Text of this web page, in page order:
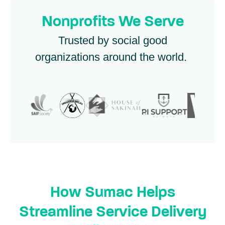
Nonprofits We Serve
Trusted by social good
organizations around the world.
How Sumac Helps
Streamline Service Delivery